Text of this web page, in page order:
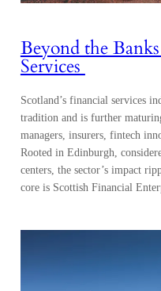
Beyond the
Services
Scotland’s financial services
tradition and is further
managers, insurers, fintech
Rooted in Edinburgh,
centers, the sector’s impact
core is Scottish Financial